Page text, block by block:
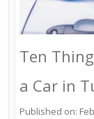
Ten
a Car in
Published on: